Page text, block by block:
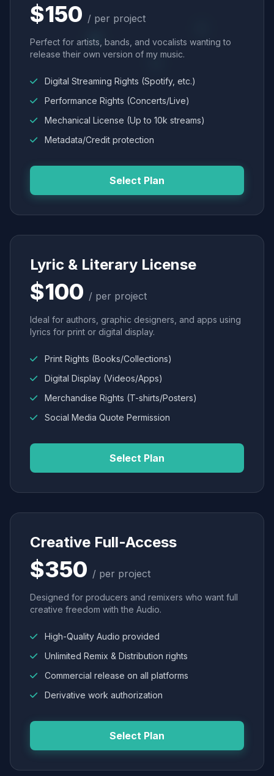
$150 / per project
Perfect for artists, bands, and vocalists wanting to
release their own version of my music.
Digital Streaming Rights (Spotify, etc.)
Performance Rights (Concerts/Live)
Mechanical License (Up to 10k streams)
Metadata/Credit protection
Select Plan
Lyric & Literary License
$100 / per project
Ideal for authors, graphic designers, and apps using
lyrics for print or digital display.
Print Rights (Books/Collections)
Digital Display (Videos/Apps)
Merchandise Rights (T-shirts/Posters)
Social Media Quote Permission
Select Plan
Creative Full-Access
$350 / per project
Designed for producers and remixers who want full
creative freedom with the Audio.
High-Quality Audio provided
Unlimited Remix & Distribution rights
Commercial release on all platforms
Derivative work authorization
Select Plan